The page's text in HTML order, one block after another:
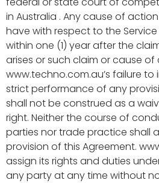
in Australia . Any cause of
have with respect to the
within one (1) year after the
arises or such claim or cause of
www.techno.com.au’s failure
strict performance of any
shall not be construed as a
right. Neither the course of
parties nor trade practice shall
provision of this Agreement.
assign its rights and duties
any party at any time without